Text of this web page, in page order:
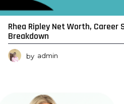
Rhea Ripley Net Worth, Career
Breakdown
by admin